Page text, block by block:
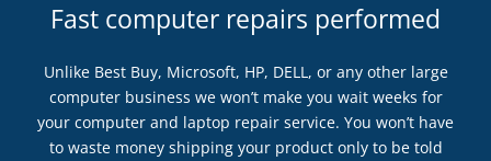
Fast computer repairs performed
Unlike Best Buy, Microsoft, HP, DELL, or any other large
computer business we won’t make you wait weeks for
your computer and laptop repair service. You won’t have
to waste money shipping your product only to be told